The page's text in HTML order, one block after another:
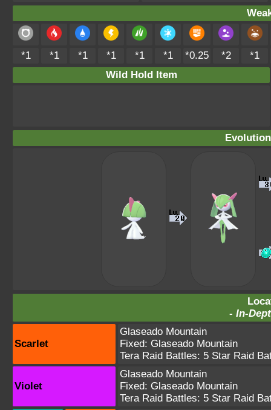
*1 *1 *1 *1 *1 *1 *0.25 *2
*1
Wild Hold Item
- In-
Scarlet
Glaseado Mountain
Fixed: Glaseado Mountain
Tera Raid Battles: 5 Star Raid
Violet
Glaseado Mountain
Fixed: Glaseado Mountain
Tera Raid Battles: 5 Star Raid